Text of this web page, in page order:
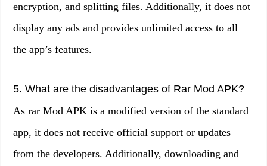
encryption, and splitting files. Additionally, it does not
display any ads and provides unlimited access to all
the app’s features.
5. What are the disadvantages of Rar Mod APK?
As rar Mod APK is a modified version of the standard
app, it does not receive official support or updates
from the developers. Additionally, downloading and